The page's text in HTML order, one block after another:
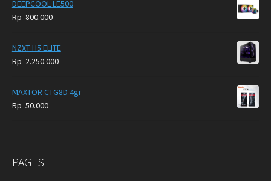
DEEPCOOL LE500
Rp 800.000
NZXT H5 ELITE
Rp 2.250.000
MAXTOR CTG8D 4gr
Rp 50.000
PAGES